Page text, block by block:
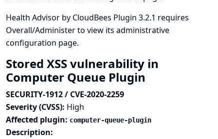
Health Advisor by CloudBees Plugin 3.2.1 requires
Overall/Administer to view its administrative
configuration page.
Stored XSS vulnerability in
Computer Queue Plugin
SECURITY-1912 / CVE-2020-2259
Severity (CVSS): High
Affected plugin: computer-queue-plugin
Description: